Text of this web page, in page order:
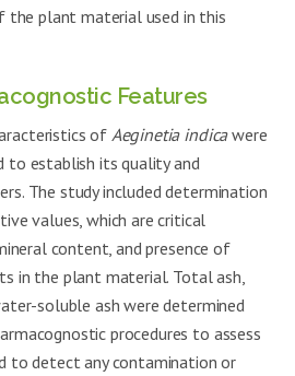
plant material used in this
Features
of Aeginetia indicawere
to establish its quality and
The study included determination
values, which are critical
content, and presence of
in the plant material. Total ash,
soluble ash were determined
procedures to assess
to detect any contamination or